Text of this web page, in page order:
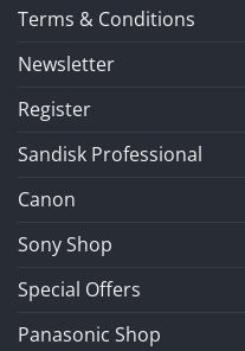
Terms & Conditions
Newsletter
Register
Sandisk Professional
Canon
Sony Shop
Special Offers
Panasonic Shop